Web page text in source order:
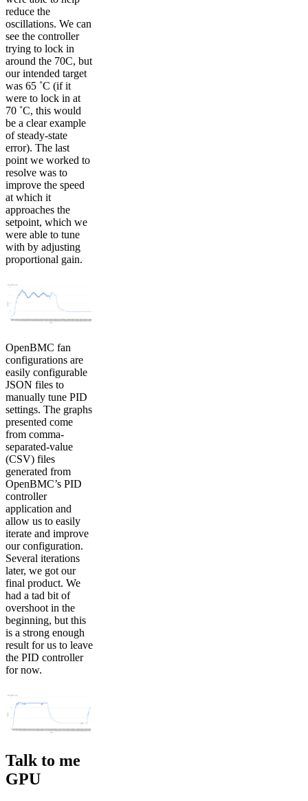
reduce the
oscillations. We can
see the controller
trying to lock in
around the 70C, but
our intended target
was 65 ˚C (if it
were to lock in at
70 ˚C, this would
be a clear example
of steady-state
error). The last
point we worked to
resolve was to
improve the speed
at which it
approaches the
setpoint, which we
were able to tune
with by adjusting
proportional gain.
OpenBMC fan
configurations are
easily configurable
JSON files to
manually tune PID
settings. The graphs
presented come
from comma-
separated-value
(CSV) files
generated from
OpenBMC’s PID
controller
application and
allow us to easily
iterate and improve
our configuration.
Several iterations
later, we got our
final product. We
had a tad bit of
overshoot in the
beginning, but this
is a strong enough
result for us to leave
the PID controller
for now.
Talk to me
GPU